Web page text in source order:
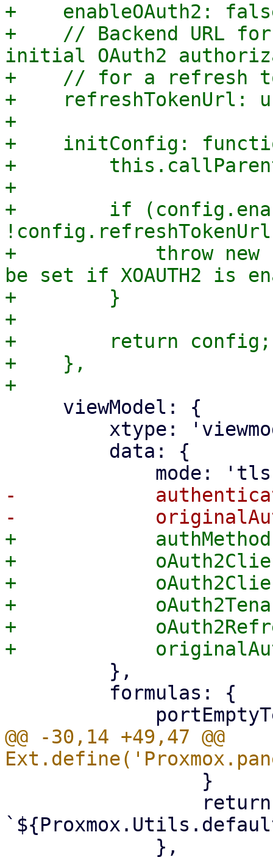
+    enableOAuth2:
+    // Backend URL
initial OAuth2
+    // for a refresh
+    refreshTokenUrl:
+
+    initConfig:
+
+
+        if
+            throw new
be set if XOAUTH2 is
+        }
+
+        return config;
+    },
-
+
+
+
+
+
@@ -30,14 +49,47 @@